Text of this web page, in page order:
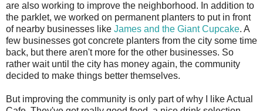
are also working to improve the neighborhood. In addition to
the parklet, we worked on permanent planters to put in front
of nearby businesses like James and the Giant Cupcake. A
few businesses got concrete planters from the city some time
back, but there aren't more for the other businesses. So
rather wait until the city has money again, the community
decided to make things better themselves.
But improving the community is only part of why I like Actual